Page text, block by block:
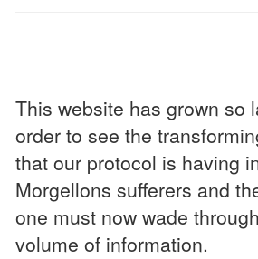
This website has grown so
order to see the
that our protocol is having
Morgellons sufferers and
one must now wade
volume of information.